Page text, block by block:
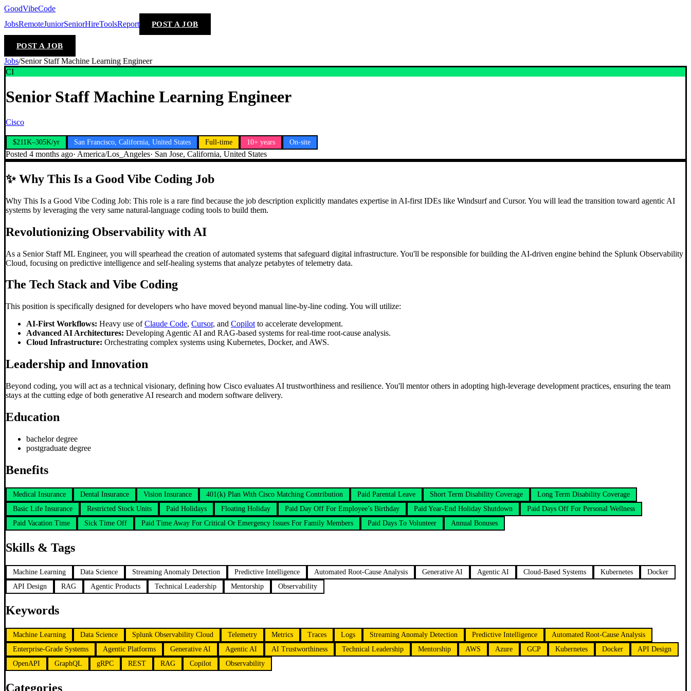
GoodVibeCode
JobsRemoteJuniorSeniorHireToolsReport POST A JOB
POST A JOB
Jobs/Senior Staff Machine Learning Engineer
CI
Senior Staff Machine Learning Engineer
Cisco
$211K–305K/yr San Francisco, California, United States Full-time 10+ years On-site
Posted 4 months ago· America/Los_Angeles· San Jose, California, United States
✨Why This Is a Good Vibe Coding Job
Why This Is a Good Vibe Coding Job: This role is a rare find because the job description explicitly mandates expertise in AI-first IDEs like Windsurf and Cursor. You will lead the transition toward agentic AI
systems by leveraging the very same natural-language coding tools to build them.
Revolutionizing Observability with AI
As a Senior Staff ML Engineer, you will spearhead the creation of automated systems that safeguard digital infrastructure. You'll be responsible for building the AI-driven engine behind the Splunk Observability
Cloud, focusing on predictive intelligence and self-healing systems that analyze petabytes of telemetry data.
The Tech Stack and Vibe Coding
This position is specifically designed for developers who have moved beyond manual line-by-line coding. You will utilize:
AI-First Workflows: Heavy use ofClaude Code, Cursor, and Copilot to accelerate development.
Advanced AI Architectures: Developing Agentic AI and RAG-based systems for real-time root-cause analysis.
Cloud Infrastructure: Orchestrating complex systems using Kubernetes, Docker, and AWS.
Leadership and Innovation
Beyond coding, you will act as a technical visionary, defining how Cisco evaluates AI trustworthiness and resilience. You'll mentor others in adopting high-leverage development practices, ensuring the team
stays at the cutting edge of both generative AI research and modern software delivery.
Education
bachelor degree
postgraduate degree
Benefits
Medical Insurance Dental Insurance Vision Insurance 401(k) Plan With Cisco Matching Contribution Paid Parental Leave Short Term Disability Coverage
Long Term Disability Coverage
Basic Life Insurance
Restricted Stock Units Paid Holidays Floating Holiday Paid Day Off For Employee’s Birthday Paid Year-End Holiday Shutdown
Paid Days Off For Personal Wellness
Paid Vacation Time
Sick Time Off Paid Time Away For Critical Or Emergency Issues For Family Members Paid Days To Volunteer Annual Bonuses
Skills & Tags
Machine Learning Data Science Streaming Anomaly Detection Predictive Intelligence Automated Root-Cause Analysis Generative AI Agentic AI Cloud-Based Systems Kubernetes
Docker
API Design
RAG Agentic Products Technical Leadership Mentorship Observability
Keywords
Machine Learning Data Science Splunk Observability Cloud Telemetry Metrics Traces Logs Streaming Anomaly Detection Predictive Intelligence
Automated Root-Cause Analysis
Enterprise-Grade Systems
Agentic Platforms Generative AI Agentic AI AI Trustworthiness Technical Leadership Mentorship AWS Azure GCP Kubernetes Docker
API Design
OpenAPI
GraphQL gRPC REST RAG Copilot Observability
Categories